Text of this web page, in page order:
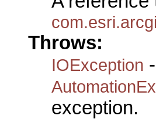
Throws:
IOException
exception.